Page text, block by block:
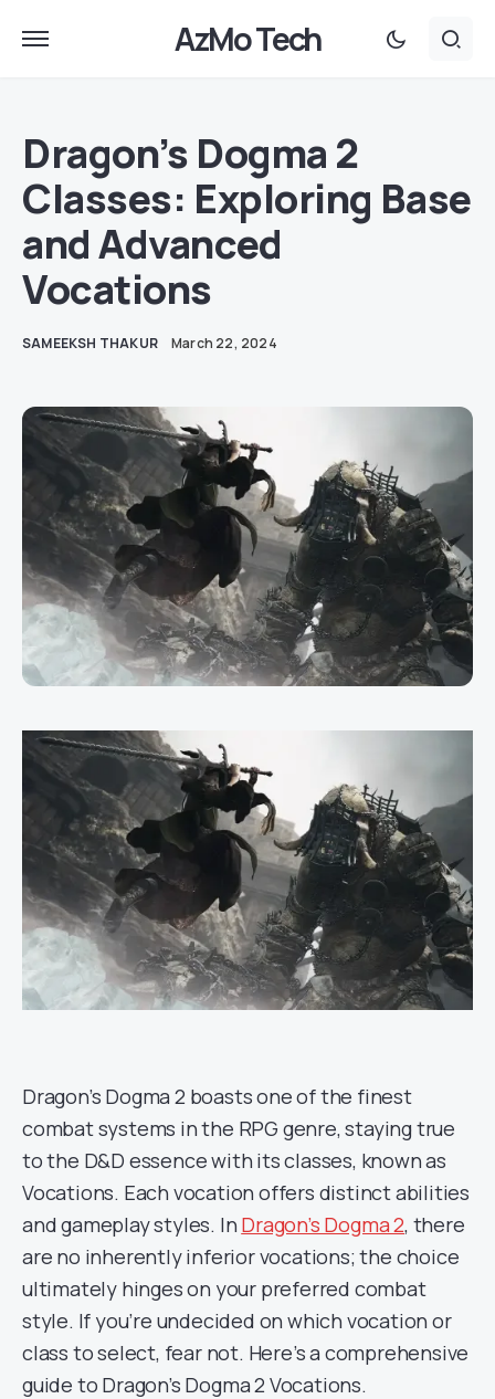
AzMo Tech
Dragon’s Dogma 2
Classes: Exploring Base
and Advanced
Vocations
SAMEEKSH THAKUR March 22, 2024
Dragon’s Dogma 2 boasts one of the finest
combat systems in the RPG genre, staying true
to the D&D essence with its classes, known as
Vocations. Each vocation offers distinct abilities
and gameplay styles. In Dragon’s Dogma 2, there
are no inherently inferior vocations; the choice
ultimately hinges on your preferred combat
style. If you’re undecided on which vocation or
class to select, fear not. Here’s a comprehensive
guide to Dragon’s Dogma 2 Vocations.